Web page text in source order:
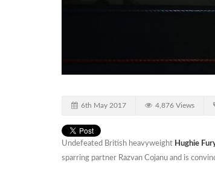
6th May 2017 4,876 Views
Undefeated British heavyweight Hughie
sparring partner Razvan Cojanu and is